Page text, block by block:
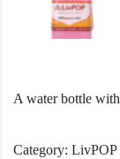
A water bottle
Category: LivPOP